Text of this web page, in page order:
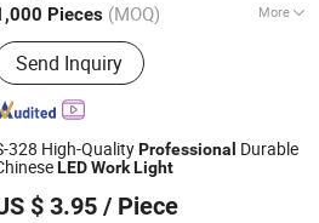
Pieces (MOQ) More
Main Products:AC LED Work Light,
LED Work Light,
Halogen Work Light, Emergency Light,
Sign, Flashlight, Shop Light,
Bicycle Light, LED Camping Light,
LED Light
Send Inquiry
Since 2022
328 High-QualityProfessional Durable
LEDWorkLight
$ 3.95 / Piece